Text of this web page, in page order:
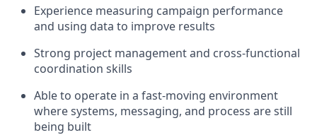
Experience measuring campaign performance
and using data to improve results
Strong project management and cross-functional
coordination skills
Able to operate in a fast-moving environment
where systems, messaging, and process are still
being built